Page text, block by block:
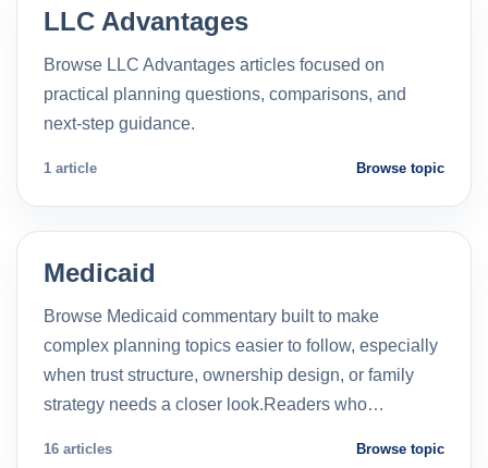
LLC Advantages
Browse LLC Advantages articles focused on
practical planning questions, comparisons, and
next-step guidance.
1 article Browse topic
Medicaid
Browse Medicaid commentary built to make
complex planning topics easier to follow, especially
when trust structure, ownership design, or family
strategy needs a closer look.Readers who…
16 articles Browse topic